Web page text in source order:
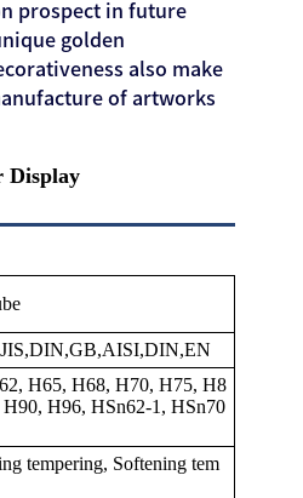
prospect in future
golden
also make
of artworks
Display
H65, H68, H70, H75, H8
H96, HSn62-1, HSn70
tempering, Softening tem